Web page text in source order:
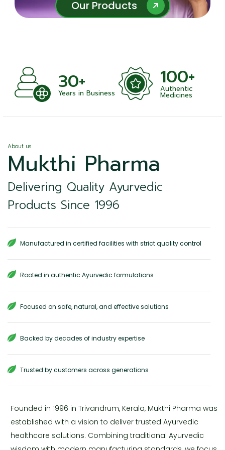
Our Products
Our Products
30+
Years in Business
100+
Authentic
Medicines
About us
Mukthi Pharma
Delivering Quality Ayurvedic
Products Since 1996
Manufactured in certified facilities with strict quality control
Rooted in authentic Ayurvedic formulations
Focused on safe, natural, and effective solutions
Backed by decades of industry expertise
Trusted by customers across generations
Founded in 1996 in Trivandrum, Kerala, Mukthi Pharma was
established with a vision to deliver trusted Ayurvedic
healthcare solutions. Combining traditional Ayurvedic